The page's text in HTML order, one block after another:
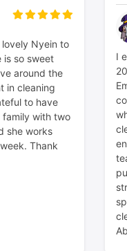
Nyein to
is so sweet
around the
in cleaning
to have
family with two
she works
Thank
I